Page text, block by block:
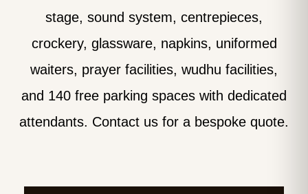
stage, sound system, centrepieces,
crockery, glassware, napkins, uniformed
waiters, prayer facilities, wudhu facilities,
and 140 free parking spaces with dedicated
attendants. Contact us for a bespoke quote.